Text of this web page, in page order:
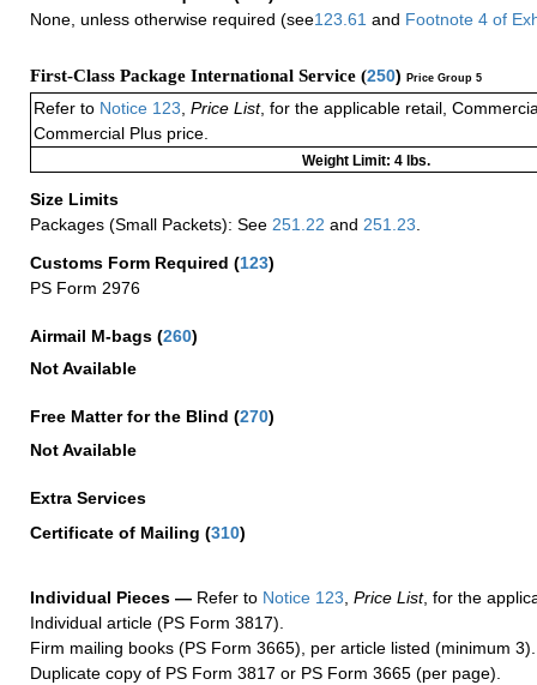
None, unless otherwise required (see123.61 and Footnote 4 of
First-Class Package International Service (250) Price Group 5
Refer to Notice 123 Price List, for the applicable retail,
Commercial Plus price.
Weight Limit: 4 lbs.
Size Limits
Packages (Small Packets): See 251.22 and 251.23
Customs Form Required (123)
PS Form 2976
Airmail M-bags (260)
Not Available
Free Matter for the Blind (270)
Not Available
Extra Services
Certificate of Mailing (310)
Individual Pieces — Refer to Notice 123 Price List, for the
Individual article (PS Form 3817).
Firm mailing books (PS Form 3665), per article listed (minimum 3).
Duplicate copy of PS Form 3817 or PS Form 3665 (per page).